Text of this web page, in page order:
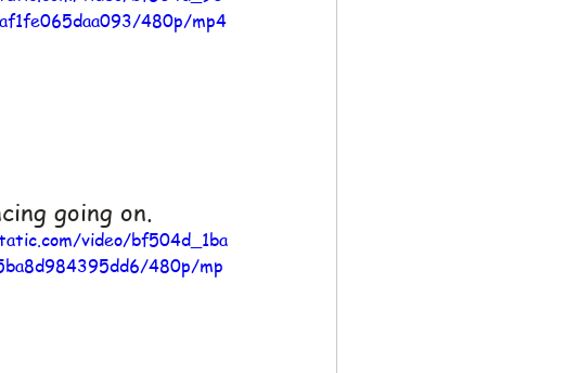
480p/mp4
going on.
video/bf504d_1ba
480p/mp